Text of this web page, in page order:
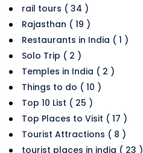
rail tours ( 34 )
Rajasthan ( 19 )
Restaurants in India ( 1 )
Solo Trip ( 2 )
Temples in India ( 2 )
Things to do ( 10 )
Top 10 List ( 25 )
Top Places to Visit ( 17 )
Tourist Attractions ( 8 )
tourist places in india ( 23 )